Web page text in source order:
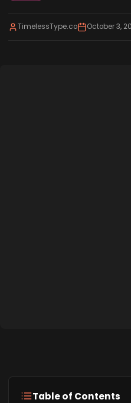
TimelessType.co October 3,
Table of Contents